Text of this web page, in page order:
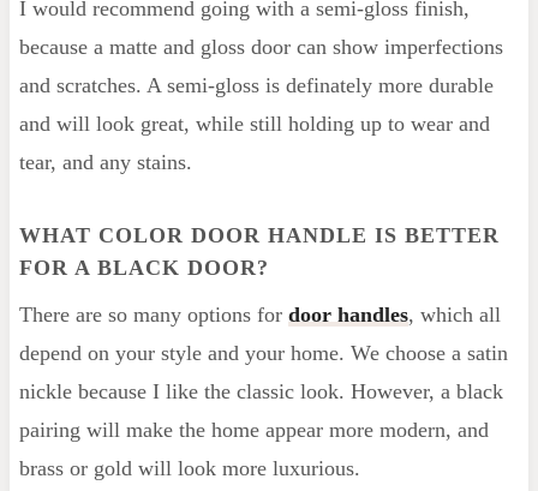
I would recommend going with a semi-gloss finish,
because a matte and gloss door can show imperfections
and scratches. A semi-gloss is definately more durable
and will look great, while still holding up to wear and
tear, and any stains.
WHAT COLOR DOOR HANDLE IS BETTER
FOR A BLACK DOOR?
There are so many options for door handles, which all
depend on your style and your home. We choose a satin
nickle because I like the classic look. However, a black
pairing will make the home appear more modern, and
brass or gold will look more luxurious.